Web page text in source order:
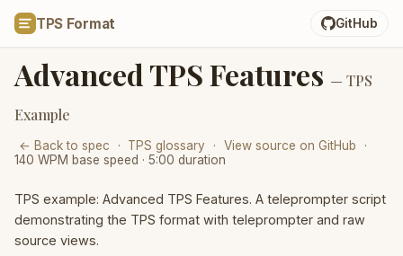
TPS Format GitHub
Advanced TPS Features — TPS
Example
← Back to spec · TPS glossary · View source on GitHub
·
140 WPM base speed · 5:00 duration
TPS example: Advanced TPS Features. A teleprompter script
demonstrating the TPS format with teleprompter and raw
source views.